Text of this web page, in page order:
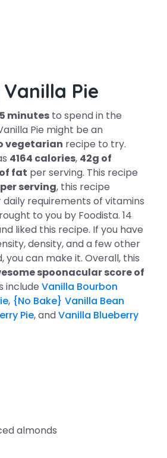
Pie
minutes to spend in the
Pie might be an
vegetarian recipe to try.
4164 calories, 42g of
fat per serving. This recipe
per serving, this recipe
daily requirements of vitamins
to you by Foodista. 14
liked this recipe. If you have
density, and a few other
you can make it. Overall, this
spoonacular score of
include Vanilla Bourbon
, {No Bake} Vanilla Bean
Pie, andVanilla Blueberry
almonds